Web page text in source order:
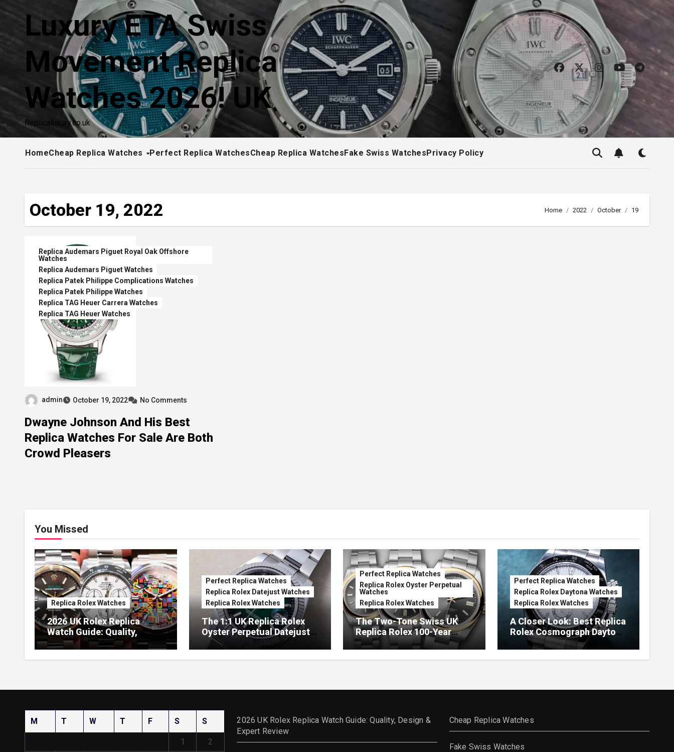
content
Luxury ETA Swiss
Movement Replica
Watches 2026! UK
Replicaluxury.co.uk
HomeCheap Replica Watches Perfect Replica WatchesCheap Replica WatchesFake Swiss WatchesPrivacy Policy
October 19, 2022 Home 2022 October 19
Replica Audemars Piguet Royal Oak Offshore
Watches
Replica Audemars Piguet Watches
Replica Patek Philippe Complications Watches
Replica Patek Philippe Watches
Replica TAG Heuer Carrera Watches
Replica TAG Heuer Watches
admin October 19, 2022 No Comments
Dwayne Johnson And His Best
Replica Watches For Sale Are Both
Crowd Pleasers
You Missed
Replica Rolex Watches
2026 UK Rolex Replica
Watch Guide: Quality,
Design & Expert Review
Perfect Replica Watches
Replica Rolex Datejust Watches
Replica Rolex Watches
The 1:1 UK Replica Rolex
Oyster Perpetual Datejust
41 Ombré Lacquer Green
Dials (Ref. 126334)
Perfect Replica Watches
Replica Rolex Oyster Perpetual
Watches
Replica Rolex Watches
The Two-Tone Swiss UK
Replica Rolex 100-Year
Anniversary Oyster
Perpetual Watches
Perfect Replica Watches
Replica Rolex Daytona Watches
Replica Rolex Watches
A Closer Look: Best Replica
Rolex Cosmograph Daytona
Watches With Enamel Dials
M T W T F S S
1
2
2026 UK Rolex Replica Watch Guide: Quality, Design &
Expert Review
Cheap Replica Watches
Fake Swiss Watches